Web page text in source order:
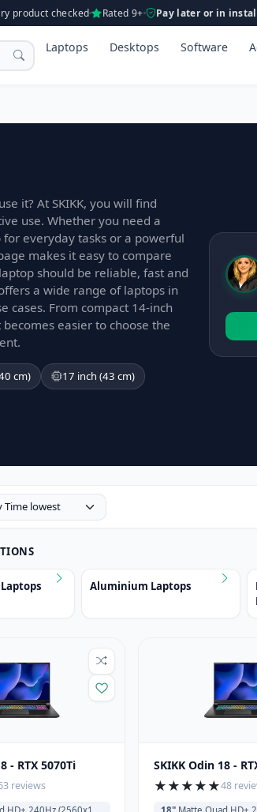
product checked Rated 9+ Pay later or in
Laptops Desktops Software
it? At SKIKK, you will find
use. Whether you need a
everyday tasks or a powerful
makes it easy to compare
should be reliable, fast and
a wide range of laptops in
cases. From compact 14-inch
easier to choose the
cm)
17 inch (43 cm)
Aluminium Laptops
- RTX 5070Ti
reviews
SKIKK Odin 18 -
★★★★★48